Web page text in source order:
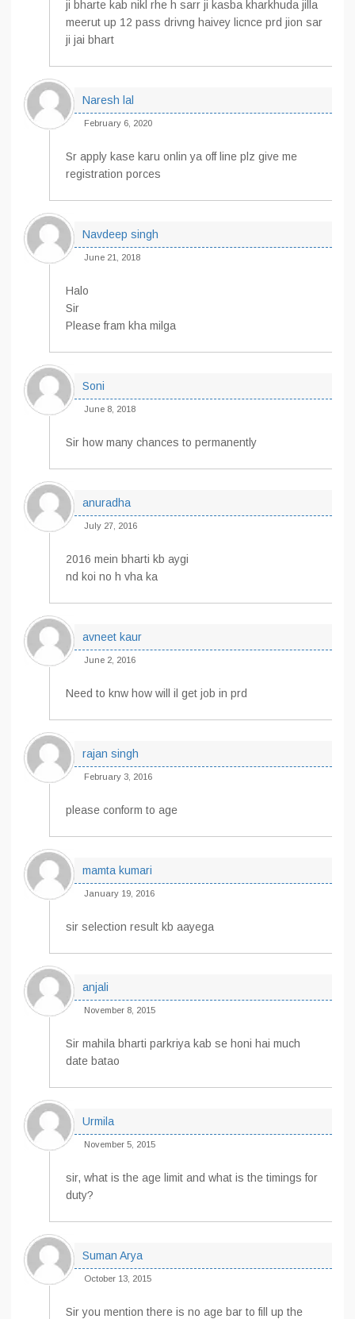
ji bharte kab nikl rhe h sarr ji kasba kharkhuda jilla
meerut up 12 pass drivng haivey licnce prd jion sar
ji jai bhart
Naresh lal
February 6, 2020
Sr apply kase karu onlin ya off line plz give me
registration porces
Navdeep singh
June 21, 2018
Halo
Sir
Please fram kha milga
Soni
June 8, 2018
Sir how many chances to permanently
anuradha
July 27, 2016
2016 mein bharti kb aygi
nd koi no h vha ka
avneet kaur
June 2, 2016
Need to knw how will il get job in prd
rajan singh
February 3, 2016
please conform to age
mamta kumari
January 19, 2016
sir selection result kb aayega
anjali
November 8, 2015
Sir mahila bharti parkriya kab se honi hai much
date batao
Urmila
November 5, 2015
sir, what is the age limit and what is the timings for
duty?
Suman Arya
October 13, 2015
Sir you mention there is no age bar to fill up the